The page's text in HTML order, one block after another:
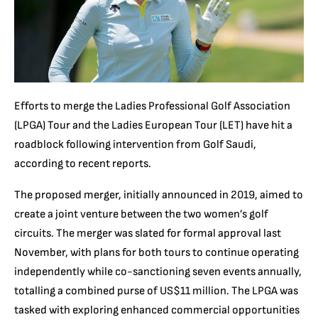
Efforts to merge the Ladies Professional Golf Association
(LPGA) Tour and the Ladies European Tour (LET) have hit a
roadblock following intervention from Golf Saudi,
according to recent reports.
The proposed merger, initially announced in 2019, aimed to
create a joint venture between the two women’s golf
circuits. The merger was slated for formal approval last
November, with plans for both tours to continue operating
independently while co-sanctioning seven events annually,
totalling a combined purse of US$11 million. The LPGA was
tasked with exploring enhanced commercial opportunities